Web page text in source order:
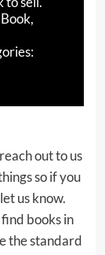
out to us
so if you
us know.
books in
the standard